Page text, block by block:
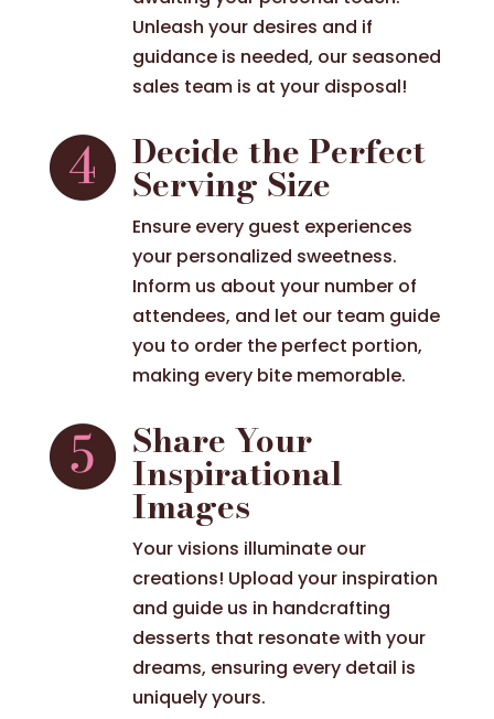
Unleash your desires and if
guidance is needed, our seasoned
sales team is at your disposal!
Decide the Perfect
Serving Size
Ensure every guest experiences
your personalized sweetness.
Inform us about your number of
attendees, and let our team guide
you to order the perfect portion,
making every bite memorable.
Share Your
Inspirational
Images
Your visions illuminate our
creations! Upload your inspiration
and guide us in handcrafting
desserts that resonate with your
dreams, ensuring every detail is
uniquely yours.